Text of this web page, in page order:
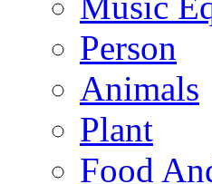
Person
Animals
Plant
Food